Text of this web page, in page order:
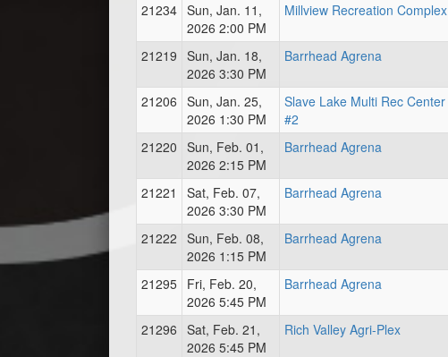
21234 Sun, Jan. 11,
2026 2:00 PM
Millview Recreation Complex
21219 Sun, Jan. 18,
2026 3:30 PM
Barrhead Agrena
21206 Sun, Jan. 25,
2026 1:30 PM
Slave Lake Multi Rec Center
#2
21220 Sun, Feb. 01,
2026 2:15 PM
Barrhead Agrena
21221
Sat, Feb. 07,
2026 3:30 PM
Barrhead Agrena
21222 Sun, Feb. 08,
2026 1:15 PM
Barrhead Agrena
21295 Fri, Feb. 20,
2026 5:45 PM
Barrhead Agrena
21296 Sat, Feb. 21,
2026 5:45 PM
Rich Valley Agri-Plex